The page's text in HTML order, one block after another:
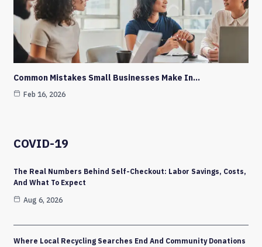
Common Mistakes Small Businesses Make In…
Feb 16, 2026
COVID-19
The Real Numbers Behind Self-Checkout: Labor Savings, Costs,
And What To Expect
Aug 6, 2026
Where Local Recycling Searches End And Community Donations